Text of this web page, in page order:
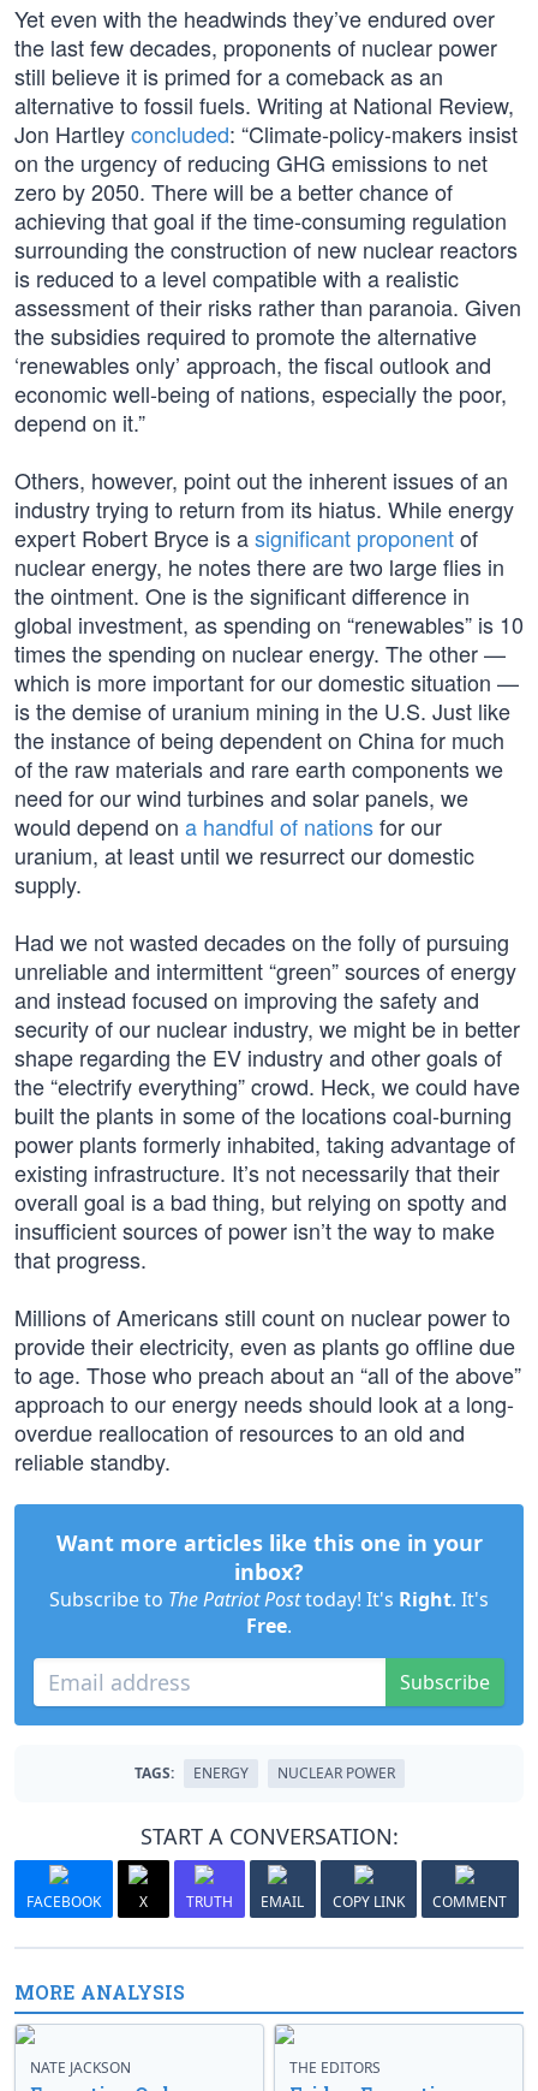
Yet even with the headwinds they’ve endured over
the last few decades, proponents of nuclear power
still believe it is primed for a comeback as an
alternative to fossil fuels. Writing at National Review,
Jon Hartleyconcluded: “Climate-policy-makers insist
on the urgency of reducing GHG emissions to net
zero by 2050. There will be a better chance of
achieving that goal if the time-consuming regulation
surrounding the construction of new nuclear reactors
is reduced to a level compatible with a realistic
assessment of their risks rather than paranoia. Given
the subsidies required to promote the alternative
‘renewables only’ approach, the fiscal outlook and
economic well-being of nations, especially the poor,
depend on it.”
Others, however, point out the inherent issues of an
industry trying to return from its hiatus. While energy
expert Robert Bryce is asignificant proponentof
nuclear energy, he notes there are two large flies in
the ointment. One is the significant difference in
global investment, as spending on “renewables” is 10
times the spending on nuclear energy. The other —
which is more important for our domestic situation —
is the demise of uranium mining in the U.S. Just like
the instance of being dependent on China for much
of the raw materials and rare earth components we
need for our wind turbines and solar panels, we
would depend on a handful of nationsfor our
uranium, at least until we resurrect our domestic
supply.
Had we not wasted decades on the folly of pursuing
unreliable and intermittent “green” sources of energy
and instead focused on improving the safety and
security of our nuclear industry, we might be in better
shape regarding the EV industry and other goals of
the “electrify everything” crowd. Heck, we could have
built the plants in some of the locations coal-burning
power plants formerly inhabited, taking advantage of
existing infrastructure. It’s not necessarily that their
overall goal is a bad thing, but relying on spotty and
insufficient sources of power isn’t the way to make
that progress.
Millions of Americans still count on nuclear power to
provide their electricity, even as plants go offline due
to age. Those who preach about an “all of the above”
approach to our energy needs should look at a long-
overdue reallocation of resources to an old and
reliable standby.
Want more articles like this one in your
inbox?
Subscribe to The Patriot Posttoday! It's Right. It's
Free.
Subscribe
TAGS: ENERGY NUCLEAR POWER
START A CONVERSATION:
FACEBOOK X TRUTH EMAIL COPY LINK COMMENT
MORE ANALYSIS
NATE JACKSON THE EDITORS